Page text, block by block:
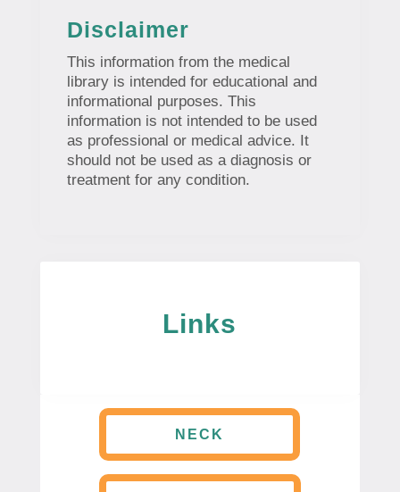
Disclaimer
This information from the medical
library is intended for educational and
informational purposes. This
information is not intended to be used
as professional or medical advice. It
should not be used as a diagnosis or
treatment for any condition.
Links
NECK